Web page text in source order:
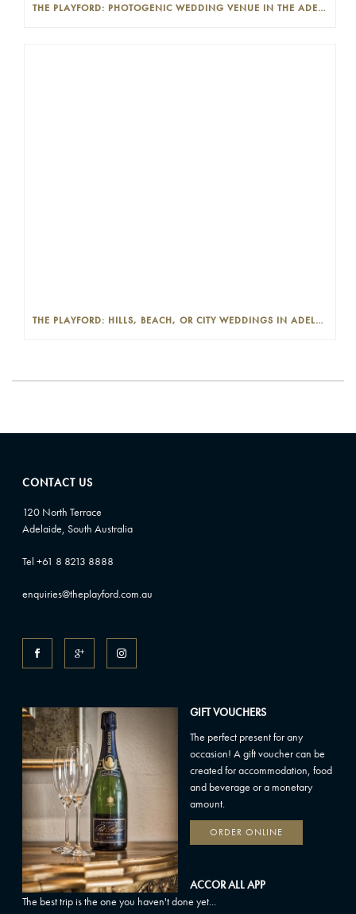
THE PLAYFORD: PHOTOGENIC WEDDING VENUE IN THE ADELAIDE CBD
THE PLAYFORD: HILLS, BEACH, OR CITY WEDDINGS IN ADELAIDE—PROS AND CONS
CONTACT US
120 North Terrace
Adelaide, South Australia
Tel +61 8 8213 8888
enquiries@theplayford.com.au
GIFT VOUCHERS
The perfect present for any
occasion! A gift voucher can be
created for accommodation, food
and beverage or a monetary
amount.
ORDER ONLINE
ACCOR ALL APP
The best trip is the one you haven't done yet...